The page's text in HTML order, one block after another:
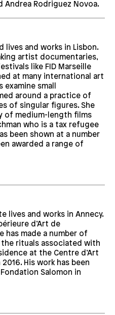
Andrea Rodriguez Novoa.
lives and works in Lisbon.
artist documentaries,
like FID Marseille
at many international art
small
around a practice of
of singular figures. She
of medium-length films
who is a tax refugee
been shown at a number
awarded a range of
lives and works in Annecy.
d’Art de
has made a number of
rituals associated with
at the Centre d’Art
His work has been
Salomon in